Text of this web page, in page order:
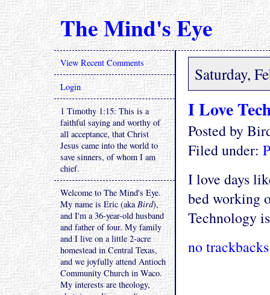
The Mind's Eye
Saturday,
I Love
Posted by
Filed under:
I love days
bed working
Technology
no trackbacks
View Recent Comments
Login
1 Timothy 1:15: This is a
faithful saying and worthy of
all acceptance, that Christ
Jesus came into the world to
save sinners, of whom I am
chief.
Welcome to The Mind's Eye.
My name is Eric (akaBird),
and I'm a 36-year-old husband
and father of four. My family
and I live on a little 2-acre
homestead in Central Texas,
and we joyfully attend Antioch
Community Church in Waco.
My interests are theology,